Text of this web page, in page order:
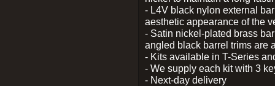
- L4V black nylon external
aesthetic appearance of the
- Satin nickel-plated brass
angled black barrel trims are
- Kits available in T-Series
- We supply each kit with 3
- Next-day delivery